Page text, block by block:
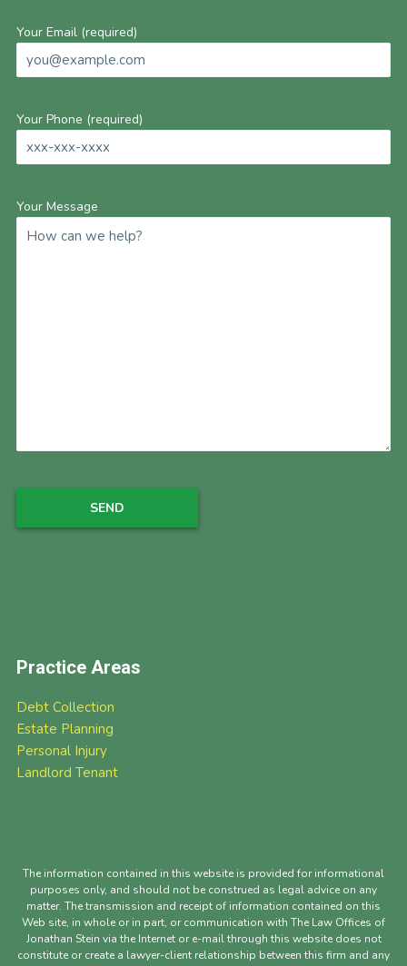
Your Email (required)
Your Phone (required)
Your Message
Practice Areas
Debt Collection
Estate Planning
Personal Injury
Landlord Tenant
The information contained in this website is provided for informational
purposes only, and should not be construed as legal advice on any
matter. The transmission and receipt of information contained on this
Web site, in whole or in part, or communication with The Law Offices of
Jonathan Stein via the Internet or e-mail through this website does not
constitute or create a lawyer-client relationship between this firm and any